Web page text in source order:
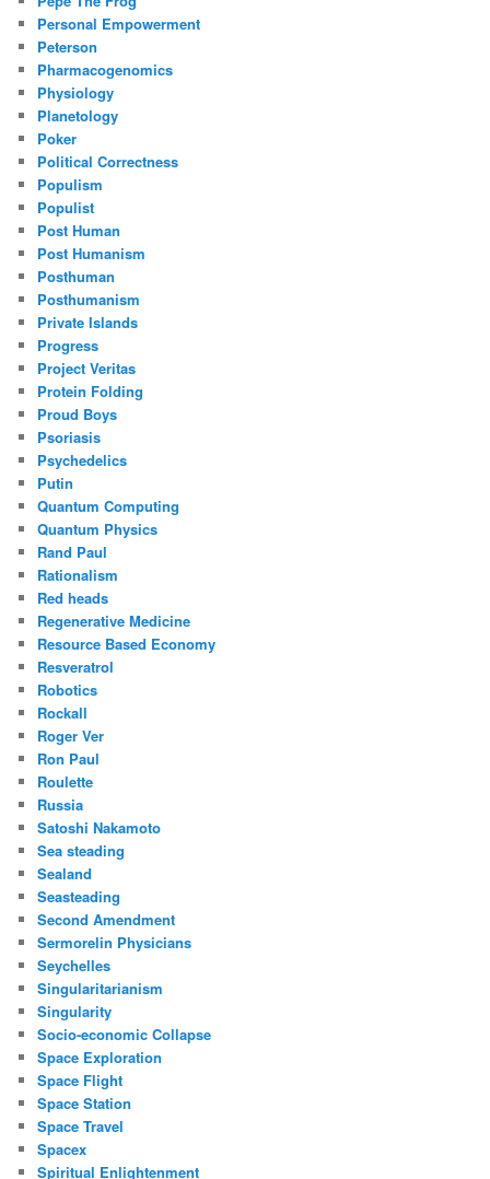
Personal Empowerment
Peterson
Pharmacogenomics
Physiology
Planetology
Poker
Political Correctness
Populism
Populist
Post Human
Post Humanism
Posthuman
Posthumanism
Private Islands
Progress
Project Veritas
Protein Folding
Proud Boys
Psoriasis
Psychedelics
Putin
Quantum Computing
Quantum Physics
Rand Paul
Rationalism
Red heads
Regenerative Medicine
Resource Based Economy
Resveratrol
Robotics
Rockall
Roger Ver
Ron Paul
Roulette
Russia
Satoshi Nakamoto
Sea steading
Sealand
Seasteading
Second Amendment
Sermorelin Physicians
Seychelles
Singularitarianism
Singularity
Socio-economic Collapse
Space Exploration
Space Flight
Space Station
Space Travel
Spacex
Spiritual Enlightenment